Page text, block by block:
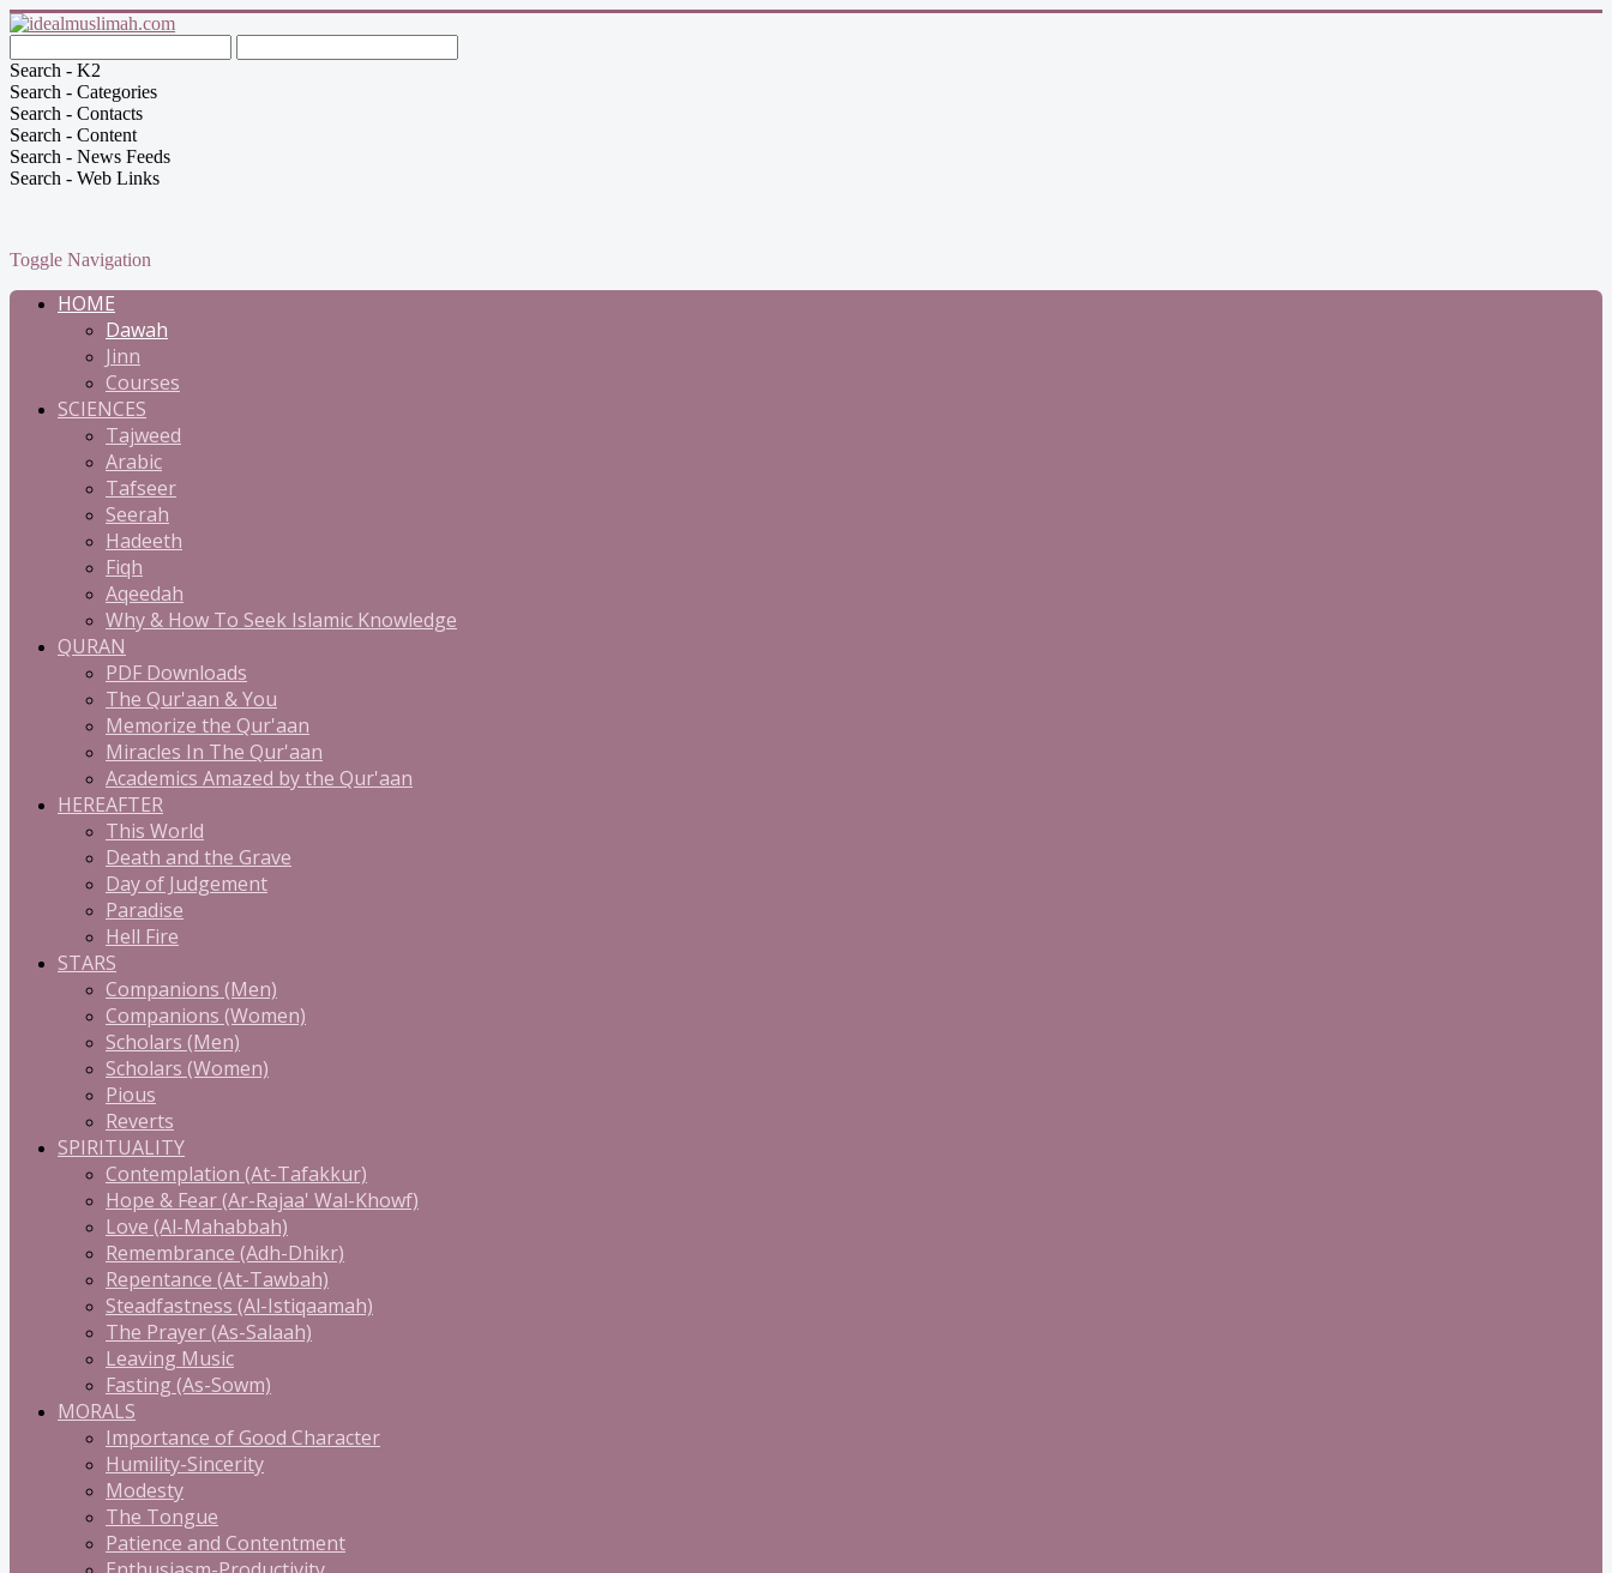
Search - K2
Search - Categories
Search - Contacts
Search - Content
Search - News Feeds
Search - Web Links
Toggle Navigation
HOME
Dawah
Jinn
Courses
SCIENCES
Tajweed
Arabic
Tafseer
Seerah
Hadeeth
Fiqh
Aqeedah
Why & How To Seek Islamic Knowledge
QURAN
PDF Downloads
The Qur'aan & You
Memorize the Qur'aan
Miracles In The Qur'aan
Academics Amazed by the Qur'aan
HEREAFTER
This World
Death and the Grave
Day of Judgement
Paradise
Hell Fire
STARS
Companions (Men)
Companions (Women)
Scholars (Men)
Scholars (Women)
Pious
Reverts
SPIRITUALITY
Contemplation (At-Tafakkur)
Hope & Fear (Ar-Rajaa' Wal-Khowf)
Love (Al-Mahabbah)
Remembrance (Adh-Dhikr)
Repentance (At-Tawbah)
Steadfastness (Al-Istiqaamah)
The Prayer (As-Salaah)
Leaving Music
Fasting (As-Sowm)
MORALS
Importance of Good Character
Humility-Sincerity
Modesty
The Tongue
Patience and Contentment